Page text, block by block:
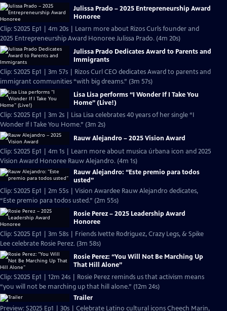
Julissa Prado – 2025 Entrepreneurship Award
Honoree
Clip: S2025 Ep1 | 4m 20s | Learn more about Rizos Curls founder and
2025 Entrepreneurship Award Honoree Julissa Prado. (4m 20s)
Julissa Prado Dedicates Award to Parents and
Immigrants
Clip: S2025 Ep1 | 3m 57s | Rizos Curl CEO dedicates Award to parents and
immigrant communities “with big dreams.” (3m 57s)
Lisa Lisa performs “I Wonder If I Take You
Home” (Live!)
Clip: S2025 Ep1 | 3m 2s | Lisa Lisa celebrates 40 years of her single “I
Wonder If I Take You Home.” (3m 2s)
Rauw Alejandro – 2025 Vision Award
Clip: S2025 Ep1 | 4m 1s | Learn more about musica úrbana icon and 2025
Vision Award Honoree Rauw Alejandro. (4m 1s)
Rauw Alejandro: “Este premio para todos
usted”
Clip: S2025 Ep1 | 2m 55s | Vision Awardee Rauw Alejandro dedicates,
“Este premio para todos usted.” (2m 55s)
Rosie Perez – 2025 Leadership Award
Honoree
Clip: S2025 Ep1 | 3m 58s | Friends Ivette Rodriguez, Crazy Legs, & Spike
Lee celebrate Rosie Perez. (3m 58s)
Rosie Perez: “You Will Not Be Marching Up
That Hill Alone”
Clip: S2025 Ep1 | 12m 24s | Rosie Perez reminds us that activism means
“you will not be marching up that hill alone.” (12m 24s)
Trailer
Preview: S2025 Ep1 | 30s | Celebrate Latino cultural icons Cheech Marin,